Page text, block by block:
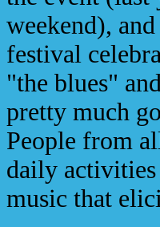
weekend),
festival
"the blues"
pretty much
People from
daily
music that